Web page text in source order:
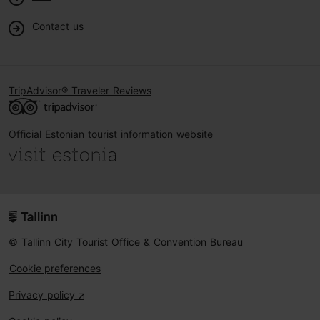
Contact us
TripAdvisor® Traveler Reviews
Official Estonian tourist information website
© Tallinn City Tourist Office & Convention Bureau
Cookie preferences
Privacy policy